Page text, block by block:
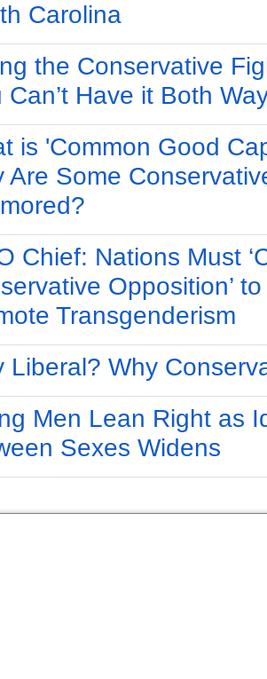
Carolina
the Conservative
Can’t Have it Both
is 'Common Good
Are Some
Chief: Nations Must
Opposition’
Transgenderism
Liberal? Why
Men Lean Right as
Sexes Widens